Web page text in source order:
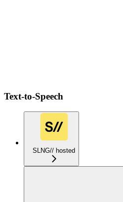
Text-to-Speech
SLNG// hosted